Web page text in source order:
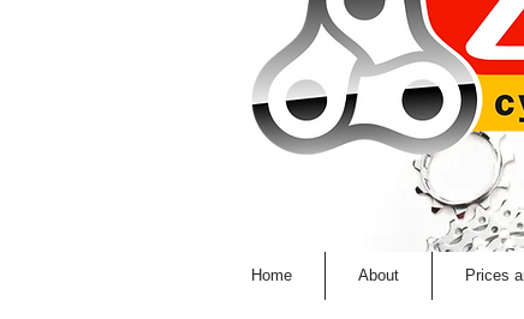
Home About Prices